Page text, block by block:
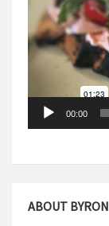
00:00
ABOUT